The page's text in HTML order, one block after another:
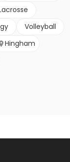
Volleyball
Hingham